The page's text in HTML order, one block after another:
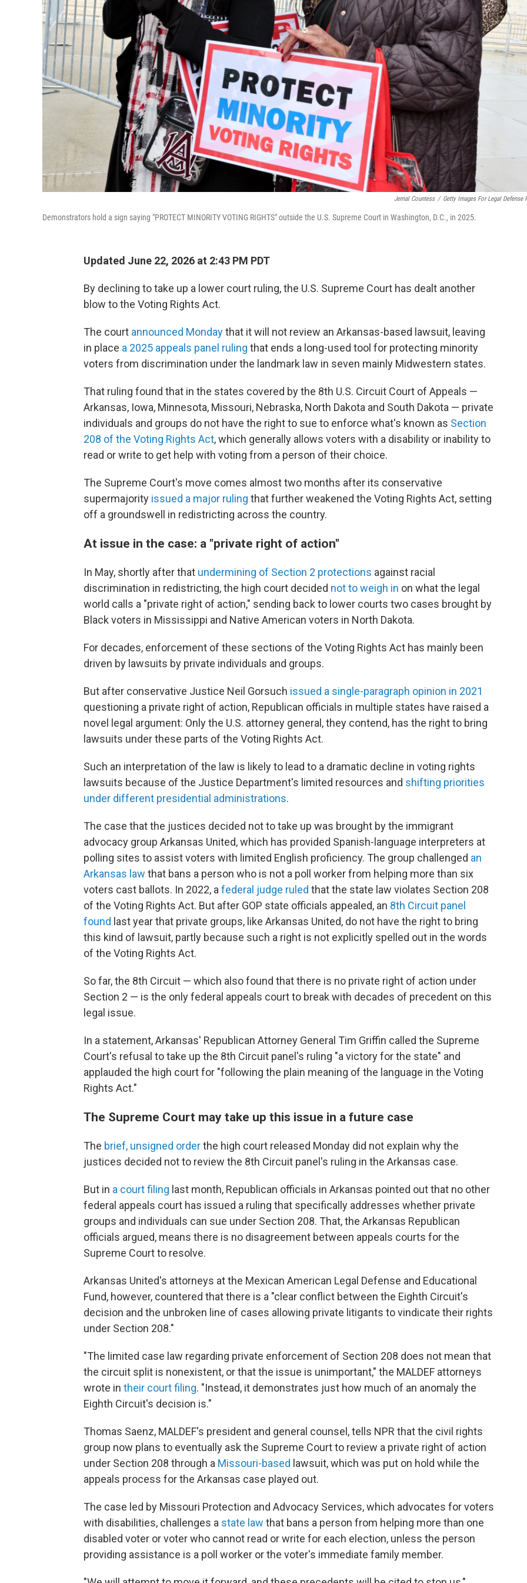
Jemal Countess / Getty Images For Legal Defense
Demonstrators hold a sign saying "PROTECT MINORITY VOTING RIGHTS" outside the U.S. Supreme Court in Washington, D.C., in 2025.
Updated June 22, 2026 at 2:43 PM PDT
By declining to take up a lower court ruling, the U.S. Supreme Court has dealt another
blow to the Voting Rights Act.
The court announced Mondaythat it will not review an Arkansas-based lawsuit, leaving
in place a 2025 appeals panel ruling that ends a long-used tool for protecting minority
voters from discrimination under the landmark law in seven mainly Midwestern states.
That ruling found that in the states covered by the 8th U.S. Circuit Court of Appeals —
Arkansas, Iowa, Minnesota, Missouri, Nebraska, North Dakota and South Dakota — private
individuals and groups do not have the right to sue to enforce what's known as Section
208 of the Voting Rights Act, which generally allows voters with a disability or inability to
read or write to get help with voting from a person of their choice.
The Supreme Court's move comes almost two months after its conservative
supermajority issued a major ruling that further weakened the Voting Rights Act, setting
off a groundswell in redistricting across the country.
At issue in the case: a "private right of action"
In May, shortly after that undermining of Section 2 protections against racial
discrimination in redistricting, the high court decided not to weigh in on what the legal
world calls a "private right of action," sending back to lower courts two cases brought by
Black voters in Mississippi and Native American voters in North Dakota.
For decades, enforcement of these sections of the Voting Rights Act has mainly been
driven by lawsuits by private individuals and groups.
But after conservative Justice Neil Gorsuch issued a single-paragraph opinion in 2021
questioning a private right of action, Republican officials in multiple states have raised a
novel legal argument: Only the U.S. attorney general, they contend, has the right to bring
lawsuits under these parts of the Voting Rights Act.
Such an interpretation of the law is likely to lead to a dramatic decline in voting rights
lawsuits because of the Justice Department's limited resources and shifting priorities
under different presidential administrations.
The case that the justices decided not to take up was brought by the immigrant
advocacy group Arkansas United, which has provided Spanish-language interpreters at
polling sites to assist voters with limited English proficiency. The group challenged an
Arkansas law that bans a person who is not a poll worker from helping more than six
voters cast ballots. In 2022, afederal judge ruled that the state law violates Section 208
of the Voting Rights Act. But after GOP state officials appealed, an 8th Circuit panel
found last year that private groups, like Arkansas United, do not have the right to bring
this kind of lawsuit, partly because such a right is not explicitly spelled out in the words
of the Voting Rights Act.
So far, the 8th Circuit — which also found that there is no private right of action under
Section 2 — is the only federal appeals court to break with decades of precedent on this
legal issue.
In a statement, Arkansas' Republican Attorney General Tim Griffin called the Supreme
Court's refusal to take up the 8th Circuit panel's ruling "a victory for the state" and
applauded the high court for "following the plain meaning of the language in the Voting
Rights Act."
The Supreme Court may take up this issue in a future case
The brief, unsigned orderthe high court released Monday did not explain why the
justices decided not to review the 8th Circuit panel's ruling in the Arkansas case.
But in a court filing last month, Republican officials in Arkansas pointed out that no other
federal appeals court has issued a ruling that specifically addresses whether private
groups and individuals can sue under Section 208. That, the Arkansas Republican
officials argued, means there is no disagreement between appeals courts for the
Supreme Court to resolve.
Arkansas United's attorneys at the Mexican American Legal Defense and Educational
Fund, however, countered that there is a "clear conflict between the Eighth Circuit's
decision and the unbroken line of cases allowing private litigants to vindicate their rights
under Section 208."
"The limited case law regarding private enforcement of Section 208 does not mean that
the circuit split is nonexistent, or that the issue is unimportant," the MALDEF attorneys
wrote in their court filing. "Instead, it demonstrates just how much of an anomaly the
Eighth Circuit's decision is."
Thomas Saenz, MALDEF's president and general counsel, tells NPR that the civil rights
group now plans to eventually ask the Supreme Court to review a private right of action
under Section 208 through a Missouri-based lawsuit, which was put on hold while the
appeals process for the Arkansas case played out.
The case led by Missouri Protection and Advocacy Services, which advocates for voters
with disabilities, challenges a state law that bans a person from helping more than one
disabled voter or voter who cannot read or write for each election, unless the person
providing assistance is a poll worker or the voter's immediate family member.